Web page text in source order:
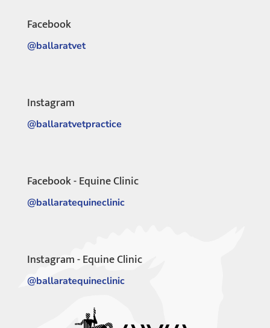
Facebook
@ballaratvet
Instagram
@ballaratvetpractice
Facebook - Equine Clinic
@ballaratequineclinic
Instagram - Equine Clinic
@ballaratequineclinic